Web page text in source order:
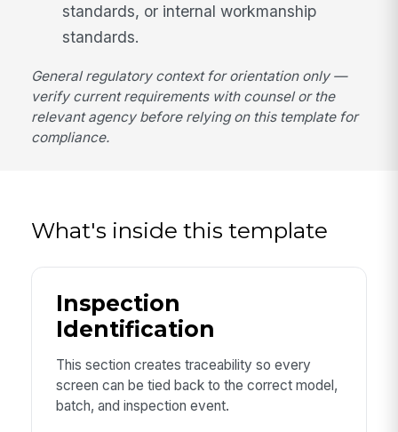
standards, or internal workmanship
standards.
General regulatory context for orientation only —
verify current requirements with counsel or the
relevant agency before relying on this template for
compliance.
What's inside this template
Inspection
Identification
This section creates traceability so every
screen can be tied back to the correct model,
batch, and inspection event.